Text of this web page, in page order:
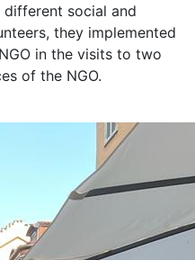
different social and
they implemented
in the visits to two
of the NGO.